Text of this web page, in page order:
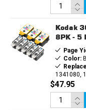
Kodak
8PK - 5
Page
Color:
1341080,
$47.95